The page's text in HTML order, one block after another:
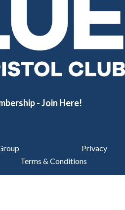
-Join Here!
Privacy
& Conditions